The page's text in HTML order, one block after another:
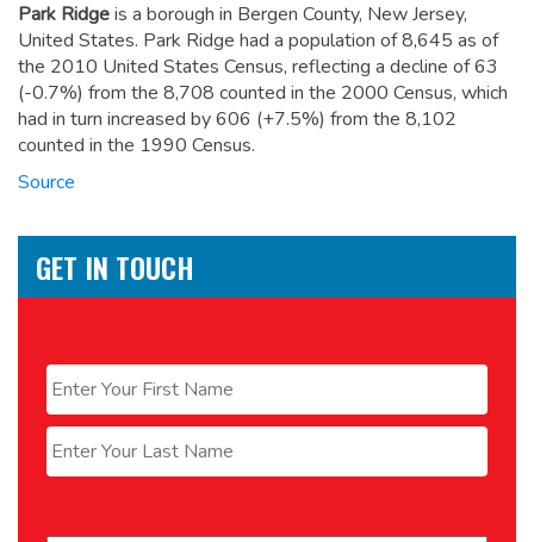
Park Ridgeis a borough in Bergen County, New Jersey,
United States. Park Ridge had a population of 8,645 as of
the 2010 United States Census, reflecting a decline of 63
(-0.7%) from the 8,708 counted in the 2000 Census, which
had in turn increased by 606 (+7.5%) from the 8,102
counted in the 1990 Census.
Source
GET IN TOUCH
First
Last